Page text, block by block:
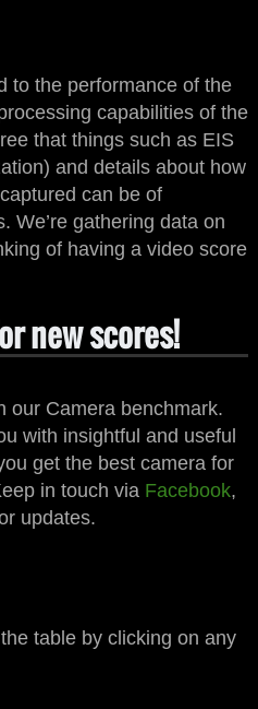
to the performance of the
capabilities of the
that things such as EIS
and details about how
can be of
We’re gathering data on
of having a video score
new scores!
our Camera benchmark.
with insightful and useful
get the best camera for
in touch via Facebook,
updates.
table by clicking on any